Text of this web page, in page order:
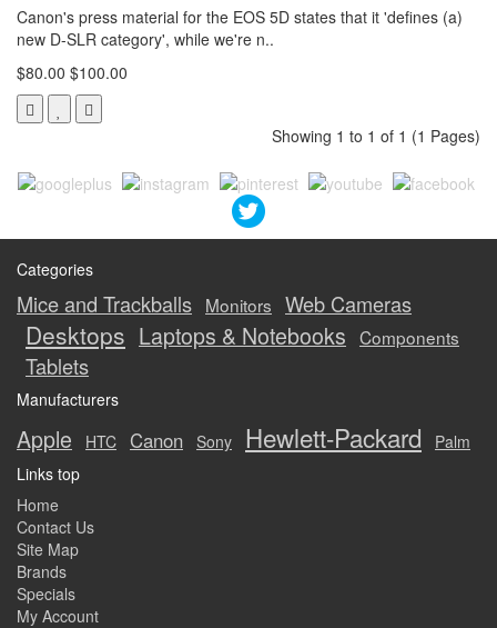
Canon's press material for the EOS 5D states that it 'defines (a)
new D-SLR category', while we're n..
$80.00 $100.00
Showing 1 to 1 of 1 (1 Pages)
Categories
Mice and Trackballs Monitors Web Cameras
Desktops Laptops & Notebooks Components
Tablets
Manufacturers
Apple HTC Canon Sony Hewlett-Packard
Palm
Links top
Home
Contact Us
Site Map
Brands
Specials
My Account